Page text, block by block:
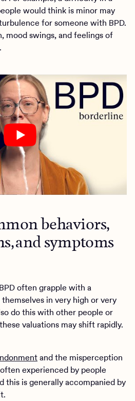
would think is minor may
for someone with BPD.
mood swings, and feelings of
behaviors,
and symptoms
often grapple with a
in very high or very
do this with other people or
valuations may shift rapidly.
and the misperception
experienced by people
this is generally accompanied by